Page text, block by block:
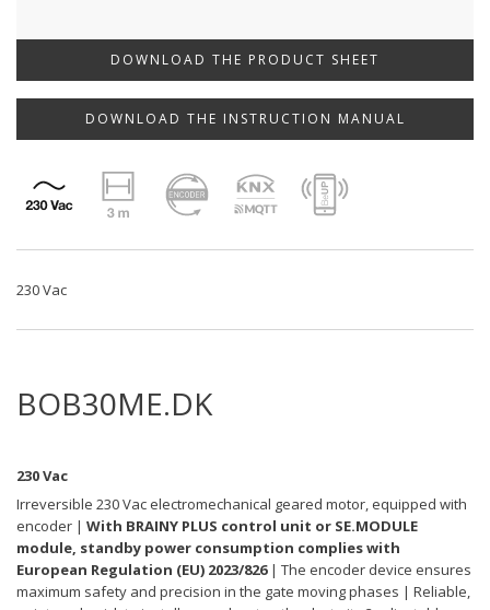
DOWNLOAD THE PRODUCT SHEET
DOWNLOAD THE INSTRUCTION MANUAL
230 Vac
BOB30ME.DK
230 Vac
Irreversible 230 Vac electromechanical geared motor, equipped with
encoder | With BRAINY PLUS control unit or SE.MODULE
module, standby power consumption complies with
European Regulation (EU) 2023/826| The encoder device ensures
maximum safety and precision in the gate moving phases | Reliable,